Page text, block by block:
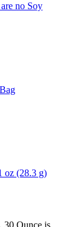
no Soy
oz (28.3 g)
30 Ounce is